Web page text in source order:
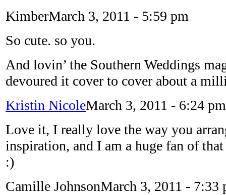
KimberMarch 3, 2011 - 5:59 pm
So cute. so you.
And lovin’ the Southern Weddings
devoured it cover to cover about a
Kristin NicoleMarch 3, 2011 - 6:24 pm
Love it, I really love the way you
inspiration, and I am a huge fan of
:)
Camille JohnsonMarch 3, 2011 - 7:33